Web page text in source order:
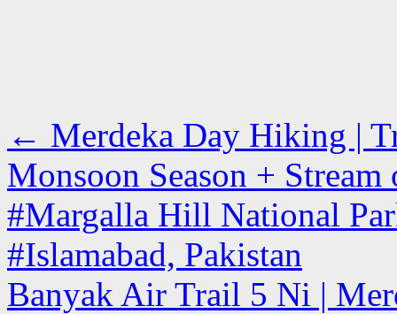
← Merdeka Day Hiking |
Monsoon Season +
#Margalla Hill National
#Islamabad, Pakistan
Banyak Air Trail 5 Ni |